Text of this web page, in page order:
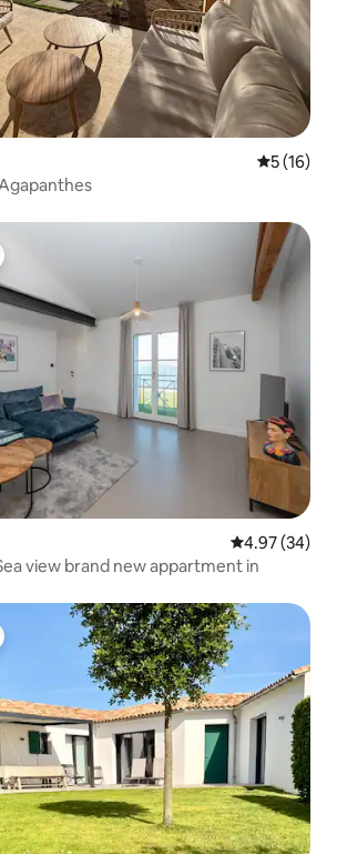
5 out of 5
5 (16)
4.97 out of 5
4.97 (34)
view brand new appartment in